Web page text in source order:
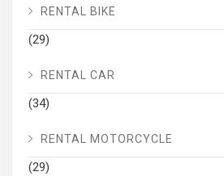
RENTAL BIKE
(29)
RENTAL CAR
(34)
RENTAL MOTORCYCLE
(29)